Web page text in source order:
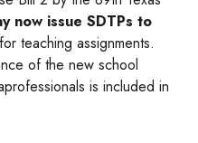
now issue SDTPs to
for teaching assignments.
of the new school
is included in